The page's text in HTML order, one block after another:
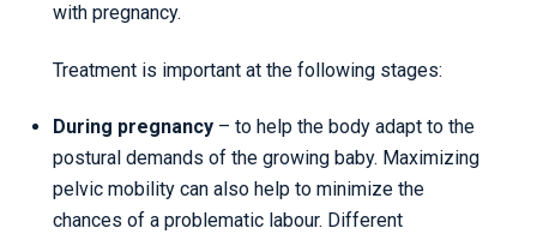
with pregnancy.
Treatment is important at the following stages:
During pregnancy – to help the body adapt to the
postural demands of the growing baby. Maximizing
pelvic mobility can also help to minimize the
chances of a problematic labour. Different